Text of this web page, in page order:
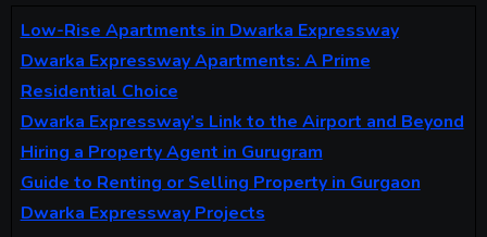
Low-Rise Apartments in Dwarka Expressway
Dwarka Expressway Apartments: A Prime
Residential Choice
Dwarka Expressway’s Link to the Airport and Beyond
Hiring a Property Agent in Gurugram
Guide to Renting or Selling Property in Gurgaon
Dwarka Expressway Projects